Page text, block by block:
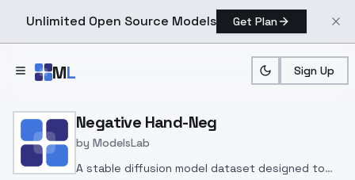
Unlimited Open Source Models Get Plan
ML Sign Up
Home > Models > ModelsLab >
Negative Hand-Neg
by ModelsLab
A stable diffusion model dataset designed to